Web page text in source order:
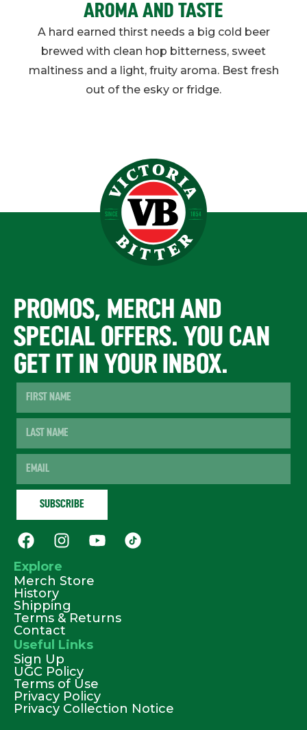
AROMA AND TASTE
A hard earned thirst needs a big cold beer
brewed with clean hop bitterness, sweet
maltiness and a light, fruity aroma. Best fresh
out of the esky or fridge.
PROMOS, MERCH AND
SPECIAL OFFERS. YOU CAN
GET IT IN YOUR INBOX.
Explore
Merch Store
History
Shipping
Terms & Returns
Contact
Useful Links
Sign Up
UGC Policy
Terms of Use
Privacy Policy
Privacy Collection Notice